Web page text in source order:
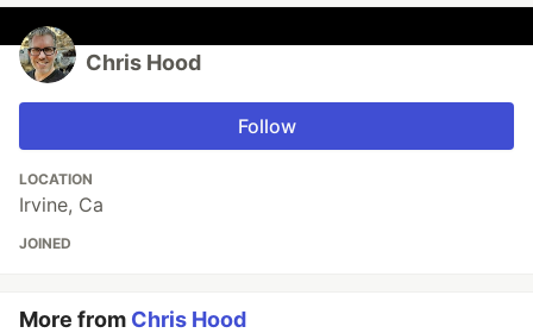
Chris Hood
Follow
LOCATION
Irvine, Ca
JOINED
More from Chris Hood